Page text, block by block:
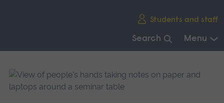
Students and staff
Search Menu
main
navigation.